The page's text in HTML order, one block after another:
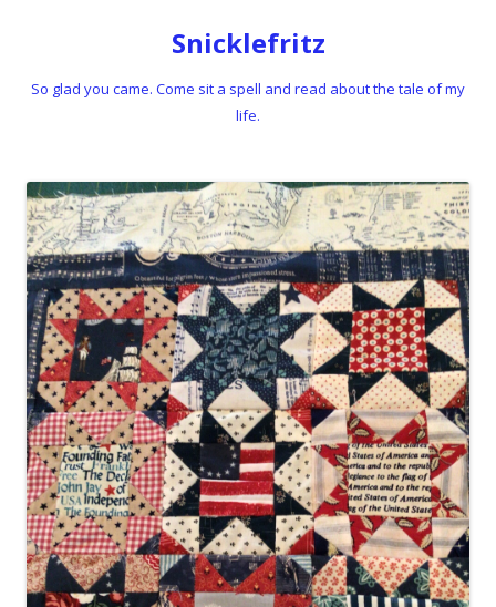
Snicklefritz
So glad you came. Come sit a spell and read about the tale of my
life.